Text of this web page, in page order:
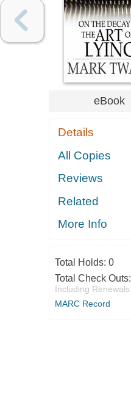
eBook
Details
All Copies
Reviews
Related
More Info
Total Holds: 0
Total Check Outs:
Including Renewals
MARC Record